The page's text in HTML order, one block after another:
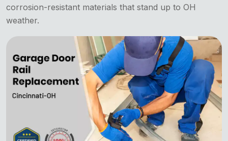
corrosion-resistant materials that stand up to OH
weather.